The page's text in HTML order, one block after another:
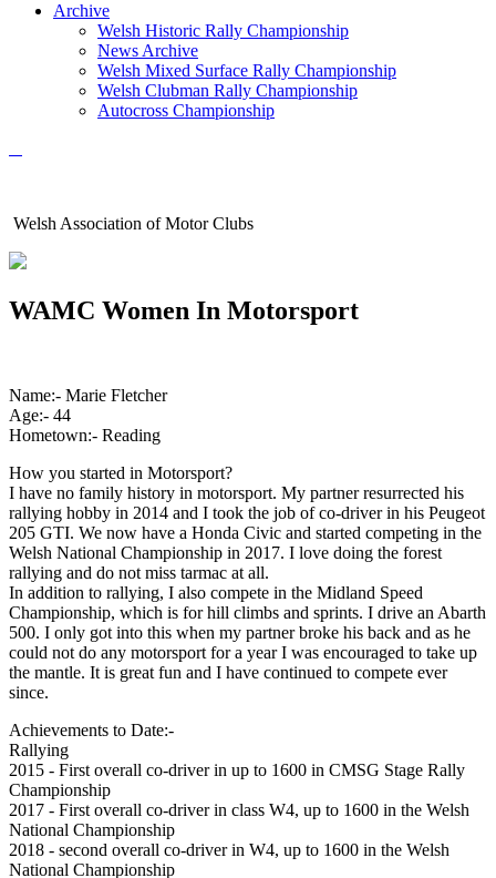
Archive
Welsh Historic Rally Championship
News Archive
Welsh Mixed Surface Rally Championship
Welsh Clubman Rally Championship
Autocross Championship
Welsh Association of Motor Clubs
WAMC Women In Motorsport
Name:- Marie Fletcher
Age:- 44
Hometown:- Reading
How you started in Motorsport?
I have no family history in motorsport. My partner resurrected his
rallying hobby in 2014 and I took the job of co-driver in his Peugeot
205 GTI. We now have a Honda Civic and started competing in the
Welsh National Championship in 2017. I love doing the forest
rallying and do not miss tarmac at all.
In addition to rallying, I also compete in the Midland Speed
Championship, which is for hill climbs and sprints. I drive an Abarth
500. I only got into this when my partner broke his back and as he
could not do any motorsport for a year I was encouraged to take up
the mantle. It is great fun and I have continued to compete ever
since.
Achievements to Date:-
Rallying
2015 - First overall co-driver in up to 1600 in CMSG Stage Rally
Championship
2017 - First overall co-driver in class W4, up to 1600 in the Welsh
National Championship
2018 - second overall co-driver in W4, up to 1600 in the Welsh
National Championship